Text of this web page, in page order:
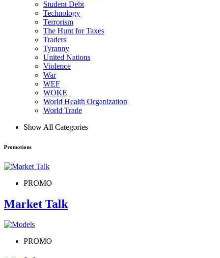
Student Debt
Technology
Terrorism
The Hunt for Taxes
Traders
Tyranny
United Nations
Violence
War
WEF
WOKE
World Health Organization
World Trade
Show All Categories
Promotions
PROMO
Market Talk
PROMO